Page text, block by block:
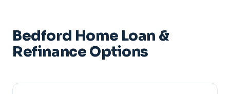
Bedford Home Loan &
Refinance Options